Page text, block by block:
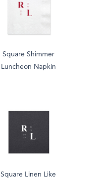
Square Shimmer
Luncheon Napkin
Square Linen Like